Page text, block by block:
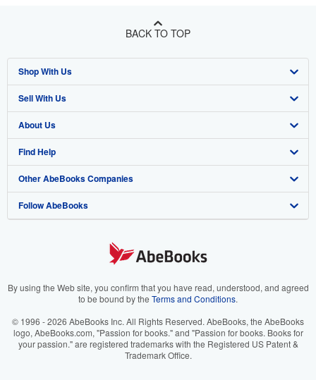
BACK TO TOP
Shop With Us
Advanced Search
Browse Collections
My Account
My Orders
View Basket
Sell With Us
Start Selling
Join Our Affiliate Program
Book Buyback
Refer a seller
About Us
About AbeBooks
Media
Careers
Your Ads Privacy Choices
Accessibility
Find Help
Help
Customer Support
Other AbeBooks Companies
AbeBooks.co.uk
AbeBooks.it
AbeBooks.ca
Follow AbeBooks
By using the Web site, you confirm that you have read, understood, and agreed
to be bound by the Terms and Conditions.
© 1996 - 2026 AbeBooks Inc. All Rights Reserved. AbeBooks, the AbeBooks
logo, AbeBooks.com, "Passion for books." and "Passion for books. Books for
your passion." are registered trademarks with the Registered US Patent &
Trademark Office.